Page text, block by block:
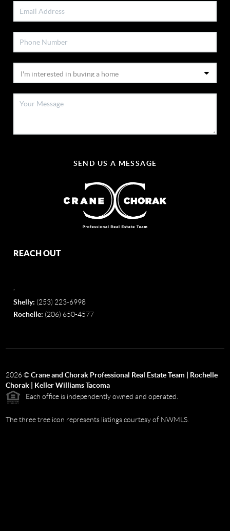
SEND US A MESSAGE
REACH OUT
Shelly: (253) 223-6998
Rochelle: (206) 650-4577
2026©Crane and Chorak Professional Real Estate Team | Rochelle
Chorak | Keller Williams Tacoma
Each office is independently owned and operated.
The three tree icon represents listings courtesy of NWMLS.